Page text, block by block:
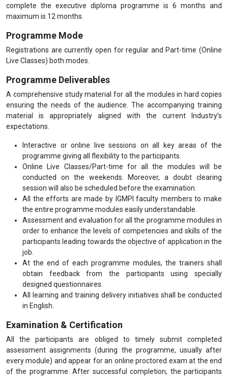
complete the executive diploma programme is 6 months and
maximum is 12 months.
Programme Mode
Registrations are currently open for regular and Part-time (Online
Live Classes) both modes.
Programme Deliverables
A comprehensive study material for all the modules in hard copies
ensuring the needs of the audience. The accompanying training
material is appropriately aligned with the current Industry’s
expectations.
Interactive or online live sessions on all key areas of the
programme giving all flexibility to the participants.
Online Live Classes/Part-time for all the modules will be
conducted on the weekends. Moreover, a doubt clearing
session will also be scheduled before the examination.
All the efforts are made by IGMPI faculty members to make
the entire programme modules easily understandable.
Assessment and evaluation for all the programme modules in
order to enhance the levels of competencies and skills of the
participants leading towards the objective of application in the
job.
At the end of each programme modules, the trainers shall
obtain feedback from the participants using specially
designed questionnaires.
All learning and training delivery initiatives shall be conducted
in English.
Examination & Certification
All the participants are obliged to timely submit completed
assessment assignments (during the programme, usually after
every module) and appear for an online proctored exam at the end
of the programme. After successful completion, the participants